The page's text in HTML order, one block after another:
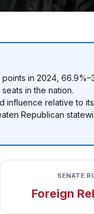
in 2024,
in the nation.
relative to
Republican
SENATE
Foreign